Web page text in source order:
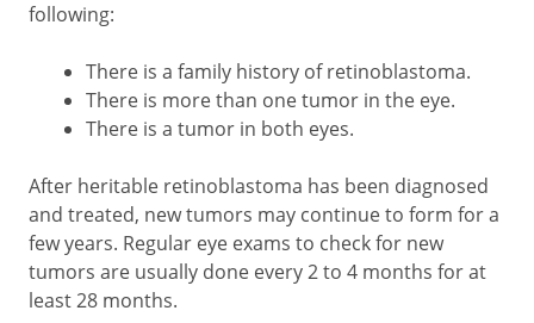
following:
There is a family history of retinoblastoma.
There is more than one tumor in the eye.
There is a tumor in both eyes.
After heritable retinoblastoma has been diagnosed
and treated, new tumors may continue to form for a
few years. Regular eye exams to check for new
tumors are usually done every 2 to 4 months for at
least 28 months.